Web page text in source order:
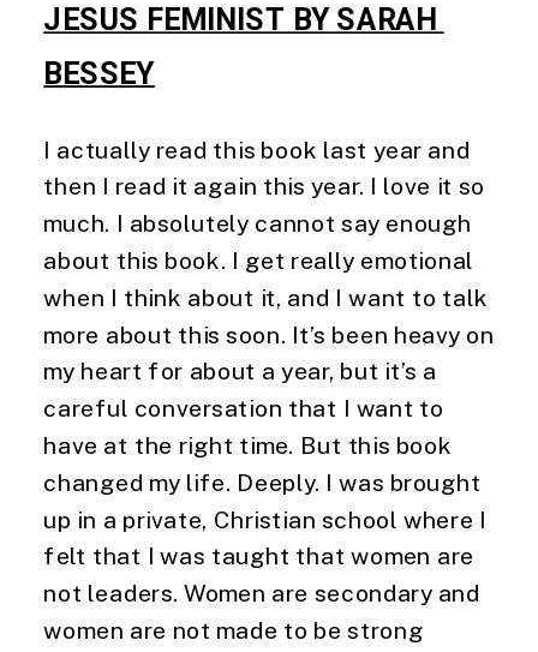
JESUS FEMINIST BY SARAH
BESSEY
I actually read this book last year and
then I read it again this year. I love it so
much. I absolutely cannot say enough
about this book. I get really emotional
when I think about it, and I want to talk
more about this soon. It’s been heavy on
my heart for about a year, but it’s a
careful conversation that I want to
have at the right time. But this book
changed my life. Deeply. I was brought
up in a private, Christian school where I
felt that I was taught that women are
not leaders. Women are secondary and
women are not made to be strong